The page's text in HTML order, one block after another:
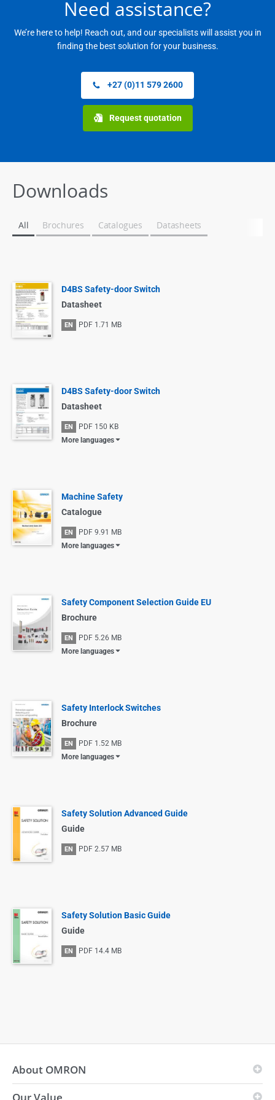
Need assistance?
We’re here to help! Reach out, and our specialists will assist you in
finding the best solution for your business.
+27 (0)11 579 2600
Request quotation
Downloads
All Brochures Catalogues Datasheets
D4BS Safety-door Switch
Datasheet
EN PDF 1.71 MB
D4BS Safety-door Switch
Datasheet
EN PDF 150 KB
More languages
Machine Safety
Catalogue
EN PDF 9.91 MB
More languages
Safety Component Selection Guide EU
Brochure
EN PDF 5.26 MB
More languages
Safety Interlock Switches
Brochure
EN PDF 1.52 MB
More languages
Safety Solution Advanced Guide
Guide
EN PDF 2.57 MB
Safety Solution Basic Guide
Guide
EN PDF 14.4 MB
About OMRON
OMRON Principles
Our Value